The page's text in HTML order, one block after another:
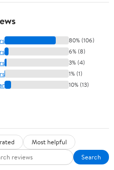
80% (106)
6% (8)
3% (4)
1% (1)
10% (13)
Most helpful
Search